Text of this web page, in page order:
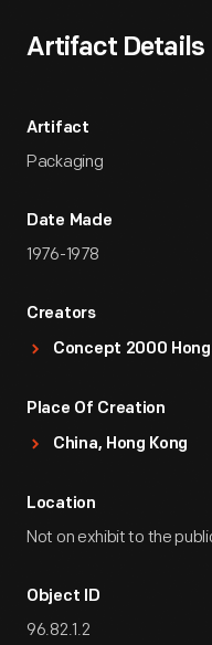
Artifact Details
Artifact
Packaging
Date Made
1976-1978
Creators
Concept 2000
Place Of Creation
China, Hong Kong
Location
Not on exhibit to the
Object ID
96.82.1.2